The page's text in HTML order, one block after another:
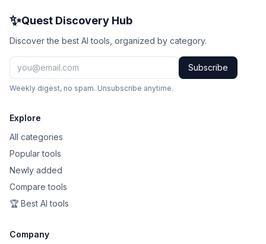
✨Quest Discovery Hub
Discover the best AI tools, organized by category.
Subscribe
Weekly digest, no spam. Unsubscribe anytime.
Explore
All categories
Popular tools
Newly added
Compare tools
🏆 Best AI tools
Company